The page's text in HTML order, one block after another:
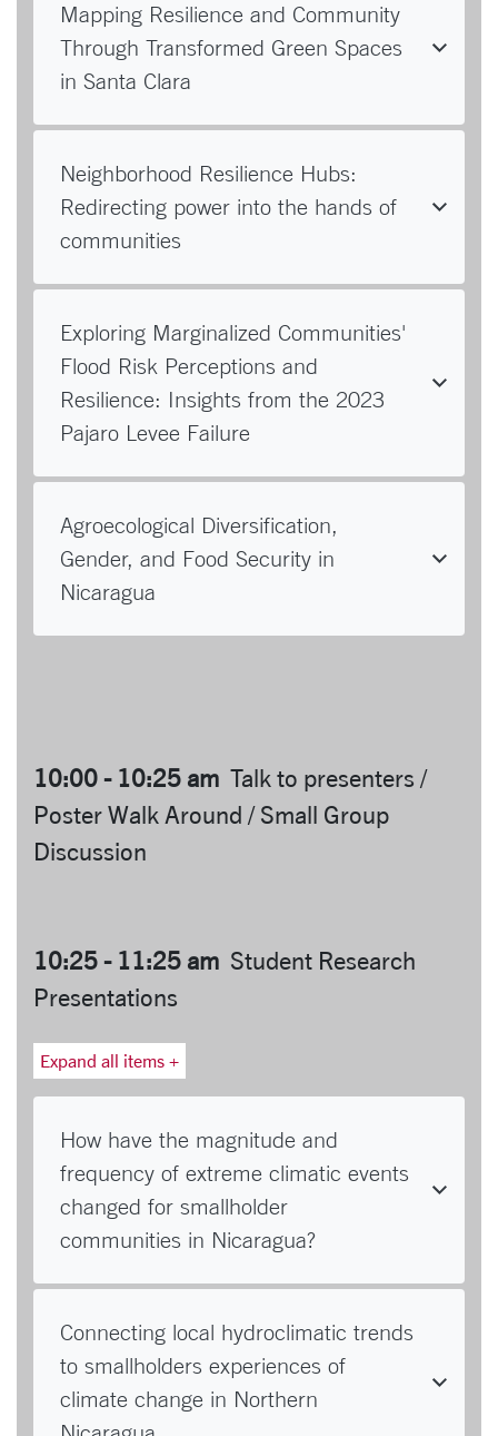
Mapping Resilience and Community
Through Transformed Green Spaces
in Santa Clara
Neighborhood Resilience Hubs:
Redirecting power into the hands of
communities
Exploring Marginalized Communities'
Flood Risk Perceptions and
Resilience: Insights from the 2023
Pajaro Levee Failure
Agroecological Diversification,
Gender, and Food Security in
Nicaragua
10:00 - 10:25 am Talk to presenters /
Poster Walk Around / Small Group
Discussion
10:25 - 11:25 am Student Research
Presentations
Expand all items +
How have the magnitude and
frequency of extreme climatic events
changed for smallholder
communities in Nicaragua?
Connecting local hydroclimatic trends
to smallholders experiences of
climate change in Northern